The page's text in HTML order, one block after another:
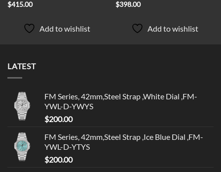
$415.00
Add to wishlist
$398.00
Add to wishlist
LATEST
FM Series, 42mm,Steel Strap ,White Dial ,FM-
YWL-D-YWYS
$200.00
FM Series, 42mm,Steel Strap ,Ice Blue Dial ,FM-
YWL-D-YTYS
$200.00